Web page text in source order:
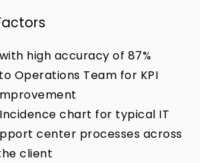
high accuracy of 87%
Operations Team for KPI
chart for typical IT
center processes across
client